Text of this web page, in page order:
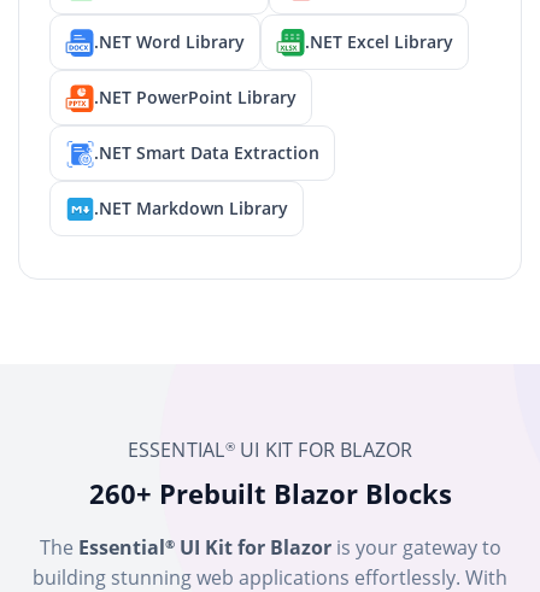
.NET Word Library .NET Excel Library
.NET PowerPoint Library
.NET Smart Data Extraction
.NET Markdown Library
ESSENTIAL®UI KIT FOR BLAZOR
260+ Prebuilt Blazor Blocks
The Essential®UI Kit for Blazoris your gateway to
building stunning web applications effortlessly. With